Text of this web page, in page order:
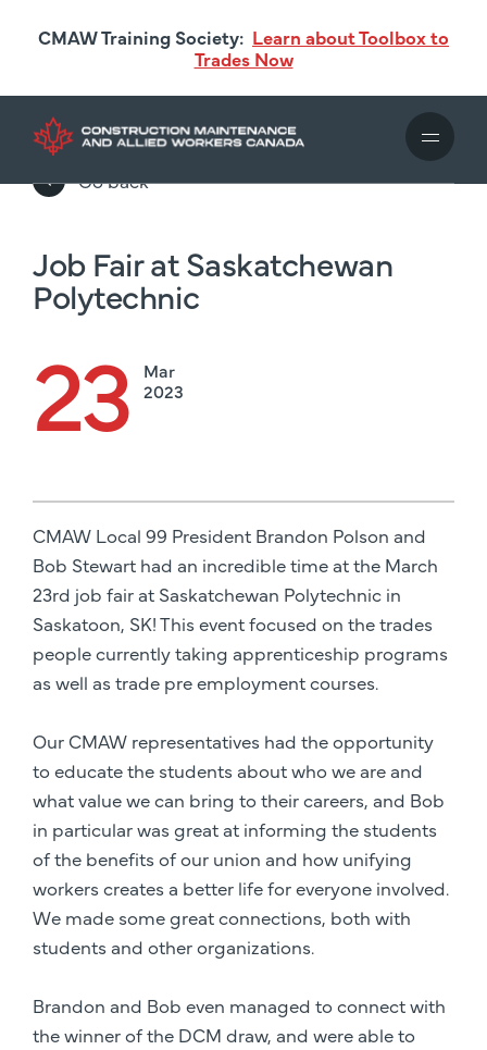
content
CMAW Training Society: Learn about Toolbox to
Trades Now
Go back
Job Fair at Saskatchewan
Polytechnic
23
Mar
2023
CMAW Local 99 President Brandon Polson and
Bob Stewart had an incredible time at the March
23rd job fair at Saskatchewan Polytechnic in
Saskatoon, SK! This event focused on the trades
people currently taking apprenticeship programs
as well as trade pre employment courses.
Our CMAW representatives had the opportunity
to educate the students about who we are and
what value we can bring to their careers, and Bob
in particular was great at informing the students
of the benefits of our union and how unifying
workers creates a better life for everyone involved.
We made some great connections, both with
students and other organizations.
Brandon and Bob even managed to connect with
the winner of the DCM draw, and were able to